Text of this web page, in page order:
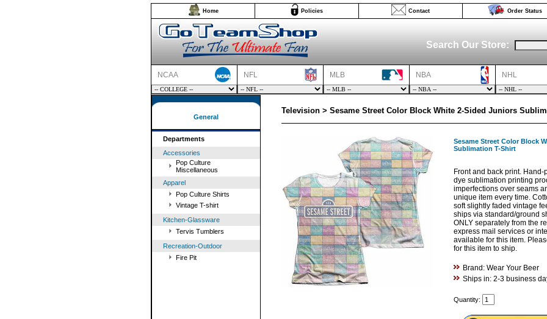
Home Policies Contact Order Status
Search Our Store:
NCAA NFL MLB NBA NHL
General
Departments
Accessories
Pop Culture
Miscellaneous
Apparel
Pop Culture Shirts
Vintage T-shirt
Kitchen-Glassware
Tervis Tumblers
Recreation-Outdoor
Fire Pit
Television > Sesame Street Color Block White 2-Sided Juniors
Sesame Street Color Block
Sublimation T-Shirt
Front and back print.
dye sublimation printing
imperfections over seams
unique item every time.
soft slightly faded vintage
ships via standard/ground
ONLY separately from the
express mail services or
available for this item.
for this item to ship.
Brand: Wear Your Beer
Ships in: 2-3 business
Quantity: